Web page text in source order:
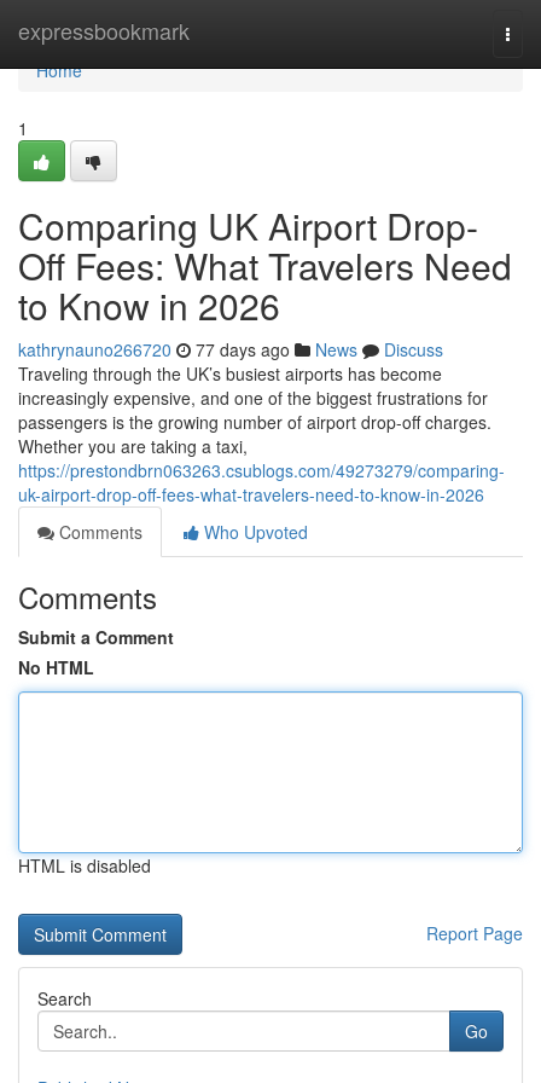
expressbookmark
Home
Home
1
Comparing UK Airport Drop-
Off Fees: What Travelers Need
to Know in 2026
kathrynauno266720 77 days ago News
Discuss
Traveling through the UK’s busiest airports has become
increasingly expensive, and one of the biggest frustrations for
passengers is the growing number of airport drop-off charges.
Whether you are taking a taxi,
https://prestondbrn063263.csublogs.com/49273279/comparing-
uk-airport-drop-off-fees-what-travelers-need-to-know-in-2026
Comments
Who Upvoted
Comments
Submit a Comment
No HTML
HTML is disabled
Report Page
Search
Go